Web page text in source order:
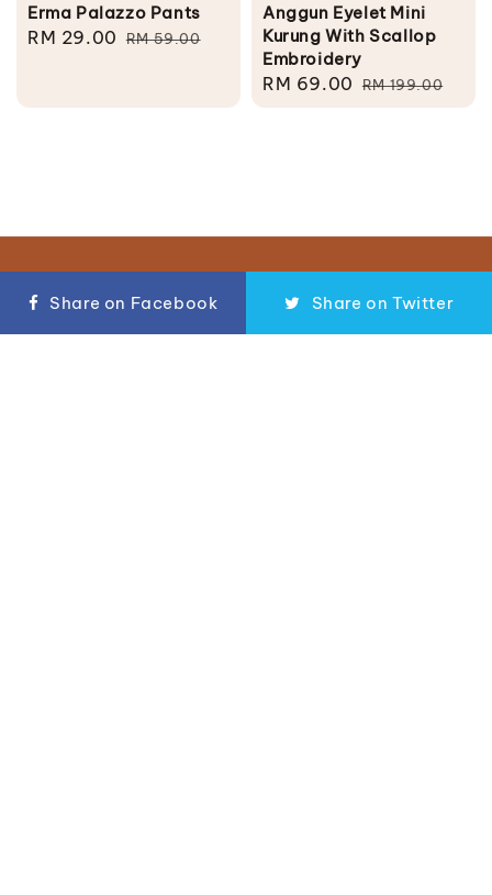
Erma Palazzo Pants
Sale
RM 29.00 Regular
RM 59.00
Anggun Eyelet Mini
Kurung With Scallop
Embroidery
Sale
price
RM 69.00 Regular
price
RM 199.00
Follow us
Share on Facebook Share on Twitter